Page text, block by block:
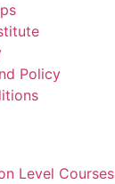
Policy
Level Courses